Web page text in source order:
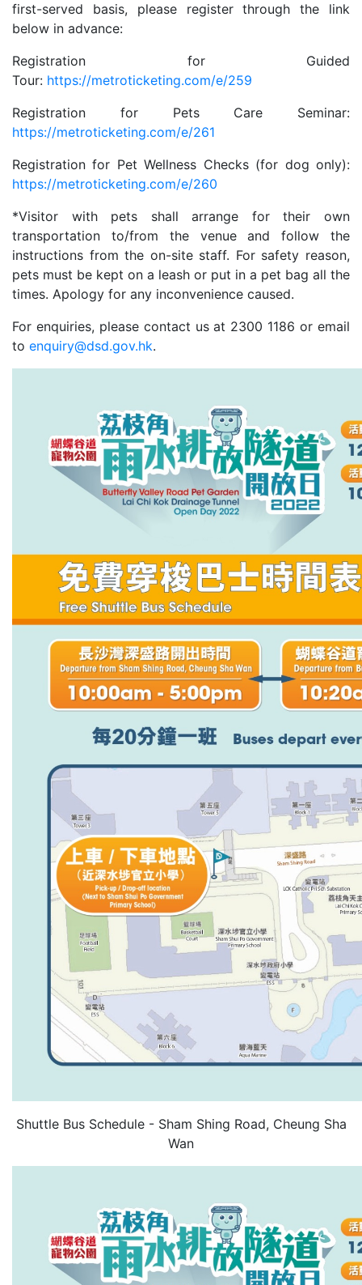
first-served basis, please register through the link
below in advance:
Registration for Guided
Tour: https://metroticketing.com/e/259
Registration for Pets Care Seminar:
https://metroticketing.com/e/261
Registration for Pet Wellness Checks (for dog only):
https://metroticketing.com/e/260
*Visitor with pets shall arrange for their own
transportation to/from the venue and follow the
instructions from the on-site staff. For safety reason,
pets must be kept on a leash or put in a pet bag all the
times. Apology for any inconvenience caused.
For enquiries, please contact us at 2300 1186 or email
to enquiry@dsd.gov.hk.
Shuttle Bus Schedule - Sham Shing Road, Cheung Sha
Wan